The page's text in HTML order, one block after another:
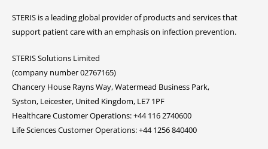
STERIS is a leading global provider of products and services that
support patient care with an emphasis on infection prevention.
STERIS Solutions Limited
(company number 02767165)
Chancery House Rayns Way, Watermead Business Park,
Syston, Leicester, United Kingdom, LE7 1PF
Healthcare Customer Operations: +44 116 2740600
Life Sciences Customer Operations: +44 1256 840400